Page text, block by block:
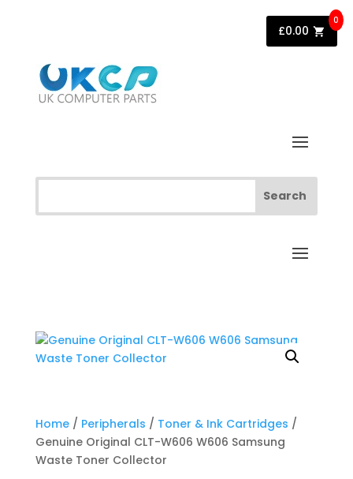
Home/ Peripherals / Toner & Ink Cartridges /
Genuine Original CLT-W606 W606 Samsung
Waste Toner Collector
£0.00
0